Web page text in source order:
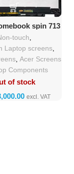
spin 713
Replacement
touch,
Laptop screens,
, Acer Screens
Components
of stock